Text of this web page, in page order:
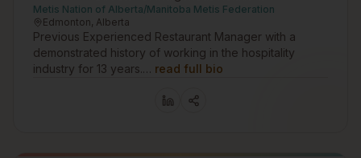
Metis Nation of Alberta/Manitoba Metis Federation
Edmonton, Alberta
Previous Experienced Restaurant Manager with a
demonstrated history of working in the hospitality
industry for 13 years.… read full bio